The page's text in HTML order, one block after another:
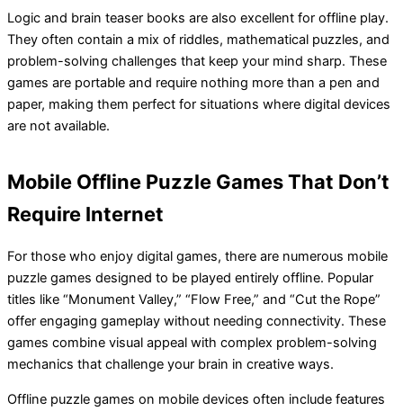
Logic and brain teaser books are also excellent for offline play.
They often contain a mix of riddles, mathematical puzzles, and
problem-solving challenges that keep your mind sharp. These
games are portable and require nothing more than a pen and
paper, making them perfect for situations where digital devices
are not available.
Mobile Offline Puzzle Games That Don’t
Require Internet
For those who enjoy digital games, there are numerous mobile
puzzle games designed to be played entirely offline. Popular
titles like “Monument Valley,” “Flow Free,” and “Cut the Rope”
offer engaging gameplay without needing connectivity. These
games combine visual appeal with complex problem-solving
mechanics that challenge your brain in creative ways.
Offline puzzle games on mobile devices often include features